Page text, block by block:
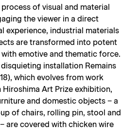
of visual and material
the viewer in a direct
experience, industrial materials
are transformed into potent
emotive and thematic force.
disquieting installation Remains
which evolves from work
Hiroshima Art Prize exhibition,
and domestic objects − a
of chairs, rolling pin, stool and
are covered with chicken wire